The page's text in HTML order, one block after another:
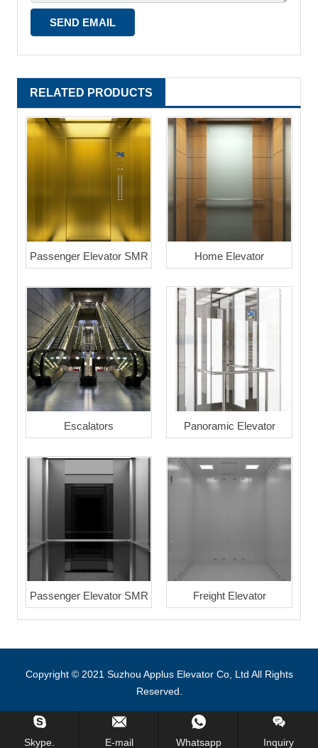
RELATED PRODUCTS
Passenger Elevator SMR Home Elevator
Escalators Panoramic Elevator
Passenger Elevator SMR Freight Elevator
Copyright © 2021 Suzhou Applus Elevator Co, Ltd All Rights
Reserved.
Skype. E-mail Whatsapp Inquiry